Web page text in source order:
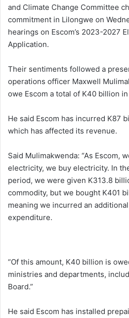
and Climate Change Committee
commitment in Lilongwe on
hearings on Escom’s 2023-2027
Application.
Their sentiments followed a
operations officer Maxwell
owe Escom a total of K40 billion
He said Escom has incurred K87
which has affected its revenue.
Said Mulimakwenda: “As Escom,
electricity, we buy electricity. In
period, we were given K313.8
commodity, but we bought K401
meaning we incurred an
expenditure.
“Of this amount, K40 billion is
ministries and departments,
Board.”
He said Escom has installed